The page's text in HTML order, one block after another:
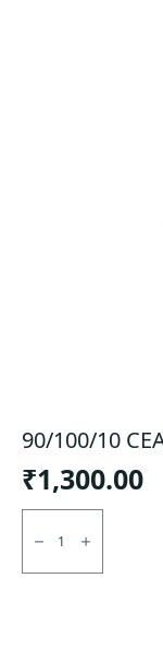
90/100/10
₹1,300.00
90/100/10
CEAT
Zoom
X3